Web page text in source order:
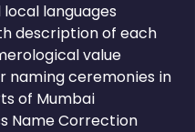
local languages
description of each
value
naming ceremonies in
of Mumbai
Name Correction